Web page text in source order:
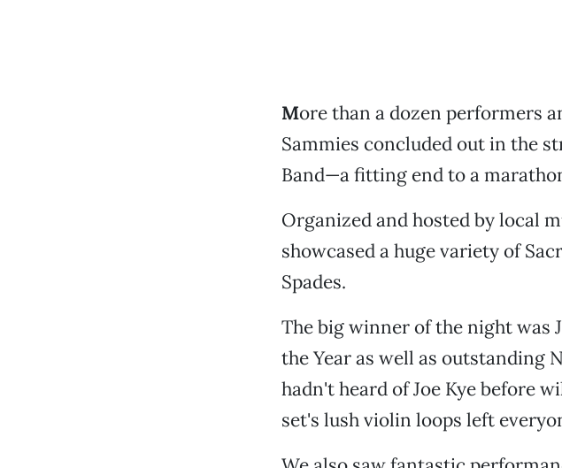
More than a dozen performers
Sammies concluded out in the
Band—a fitting end to a
Organized and hosted by local
showcased a huge variety of
Spades.
The big winner of the night was
the Year as well as outstanding
hadn't heard of Joe Kye before
set's lush violin loops left